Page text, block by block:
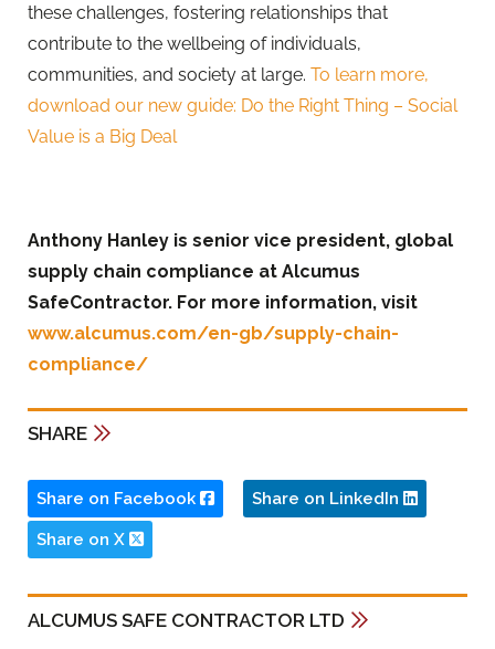
these challenges, fostering relationships that
contribute to the wellbeing of individuals,
communities, and society at large. To learn more,
download our new guide: Do the Right Thing – Social
Value is a Big Deal
Anthony Hanley is senior vice president, global
supply chain compliance at Alcumus
SafeContractor. For more information, visit
www.alcumus.com/en-gb/supply-chain-
compliance/
SHARE
Share on Facebook Share on LinkedIn
Share on X
ALCUMUS SAFE CONTRACTOR LTD